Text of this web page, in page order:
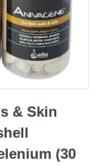
& Skin
(30